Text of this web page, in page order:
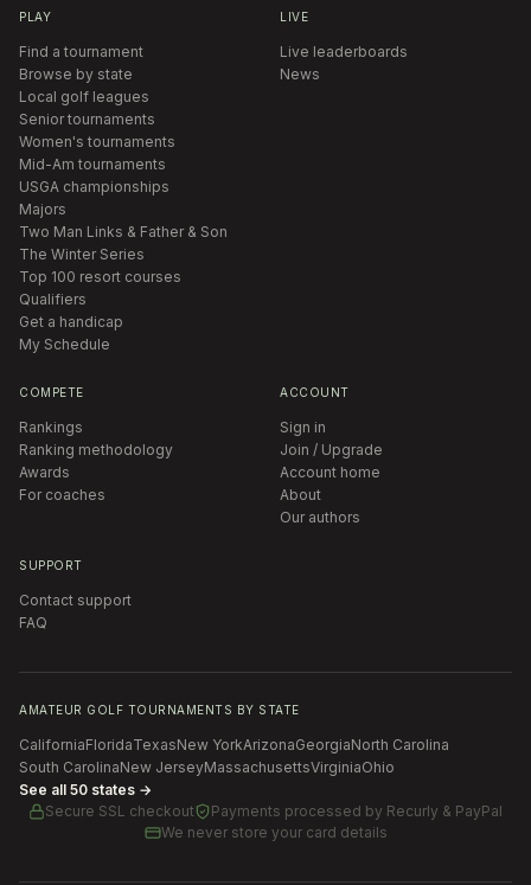
PLAY
Find a tournament
Browse by state
Local golf leagues
Senior tournaments
Women's tournaments
Mid-Am tournaments
USGA championships
Majors
Two Man Links & Father & Son
The Winter Series
Top 100 resort courses
Qualifiers
Get a handicap
My Schedule
LIVE
Live leaderboards
News
COMPETE
Rankings
Ranking methodology
Awards
For coaches
ACCOUNT
Sign in
Join / Upgrade
Account home
About
Our authors
SUPPORT
Contact support
FAQ
AMATEUR GOLF TOURNAMENTS BY STATE
CaliforniaFloridaTexasNew YorkArizonaGeorgiaNorth Carolina
South CarolinaNew JerseyMassachusettsVirginiaOhio
See all 50 states →
Secure SSL checkout
Payments processed by Recurly & PayPal
We never store your card details